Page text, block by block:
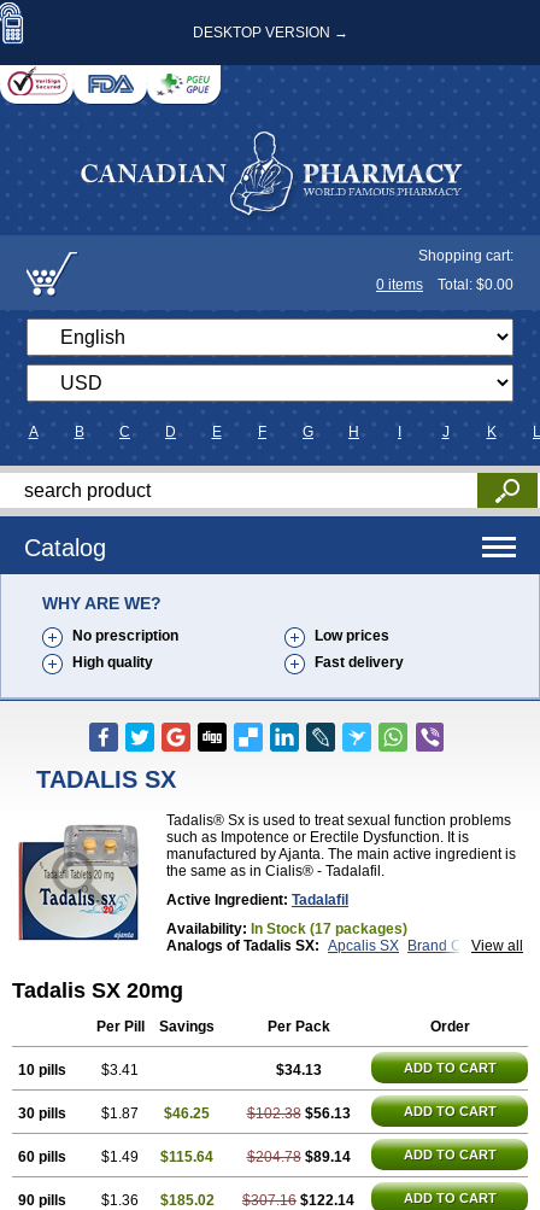
DESKTOP VERSION →
Shopping cart:
0 items Total: $0.00
A B C D E F G H J K L
Catalog
WHY ARE WE?
No prescription
Low prices
High quality
Fast delivery
TADALIS SX
Tadalis® Sx is used to treat sexual function problems
such as Impotence or Erectile Dysfunction. It is
manufactured by Ajanta. The main active ingredient is
the same as in Cialis® - Tadalafil.
Active Ingredient: Tadalafil
Availability: In Stock (17 packages)
View all
Analogs of Tadalis SX: Apcalis SX
Brand Cialis
Cialis Super Active
Tadala Black
Tadapox Tadora Vidalista
Tadalis SX 20mg
Per Pill Savings Per Pack Order
10 pills $3.41 $34.13 ADD TO CART
30 pills $1.87 $46.25 $102.38 $56.13 ADD TO CART
60 pills $1.49 $115.64 $204.78 $89.14 ADD TO CART
90 pills $1.36 $185.02 $307.16 $122.14 ADD TO CART